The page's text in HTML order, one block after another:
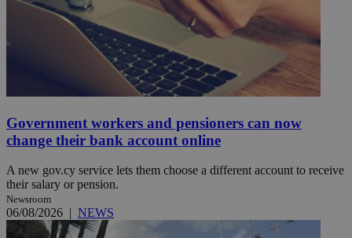
Government workers and pensioners can now
change their bank account online
A new gov.cy service lets them choose a different account to receive
their salary or pension.
Newsroom
06/08/2026 | NEWS